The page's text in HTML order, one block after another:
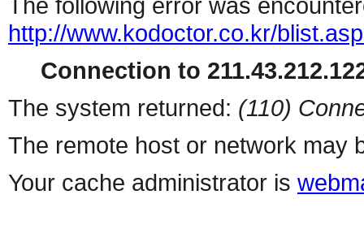
http://www.kodoctor.co.kr/
Connection to
The system returned: (110)
The remote host or network may
Your cache administrator is